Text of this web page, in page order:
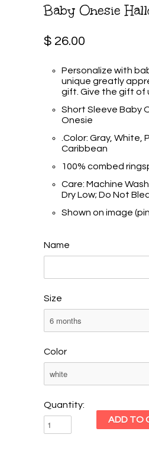
Baby Onesie
$ 26.00
Personalize with
unique greatly
gift. Give the gift of
Short Sleeve Baby
Onesie
.Color: Gray, White,
Caribbean
100% combed
Care: Machine
Dry Low; Do Not
Shown on image
Name
Size
Color
Quantity: